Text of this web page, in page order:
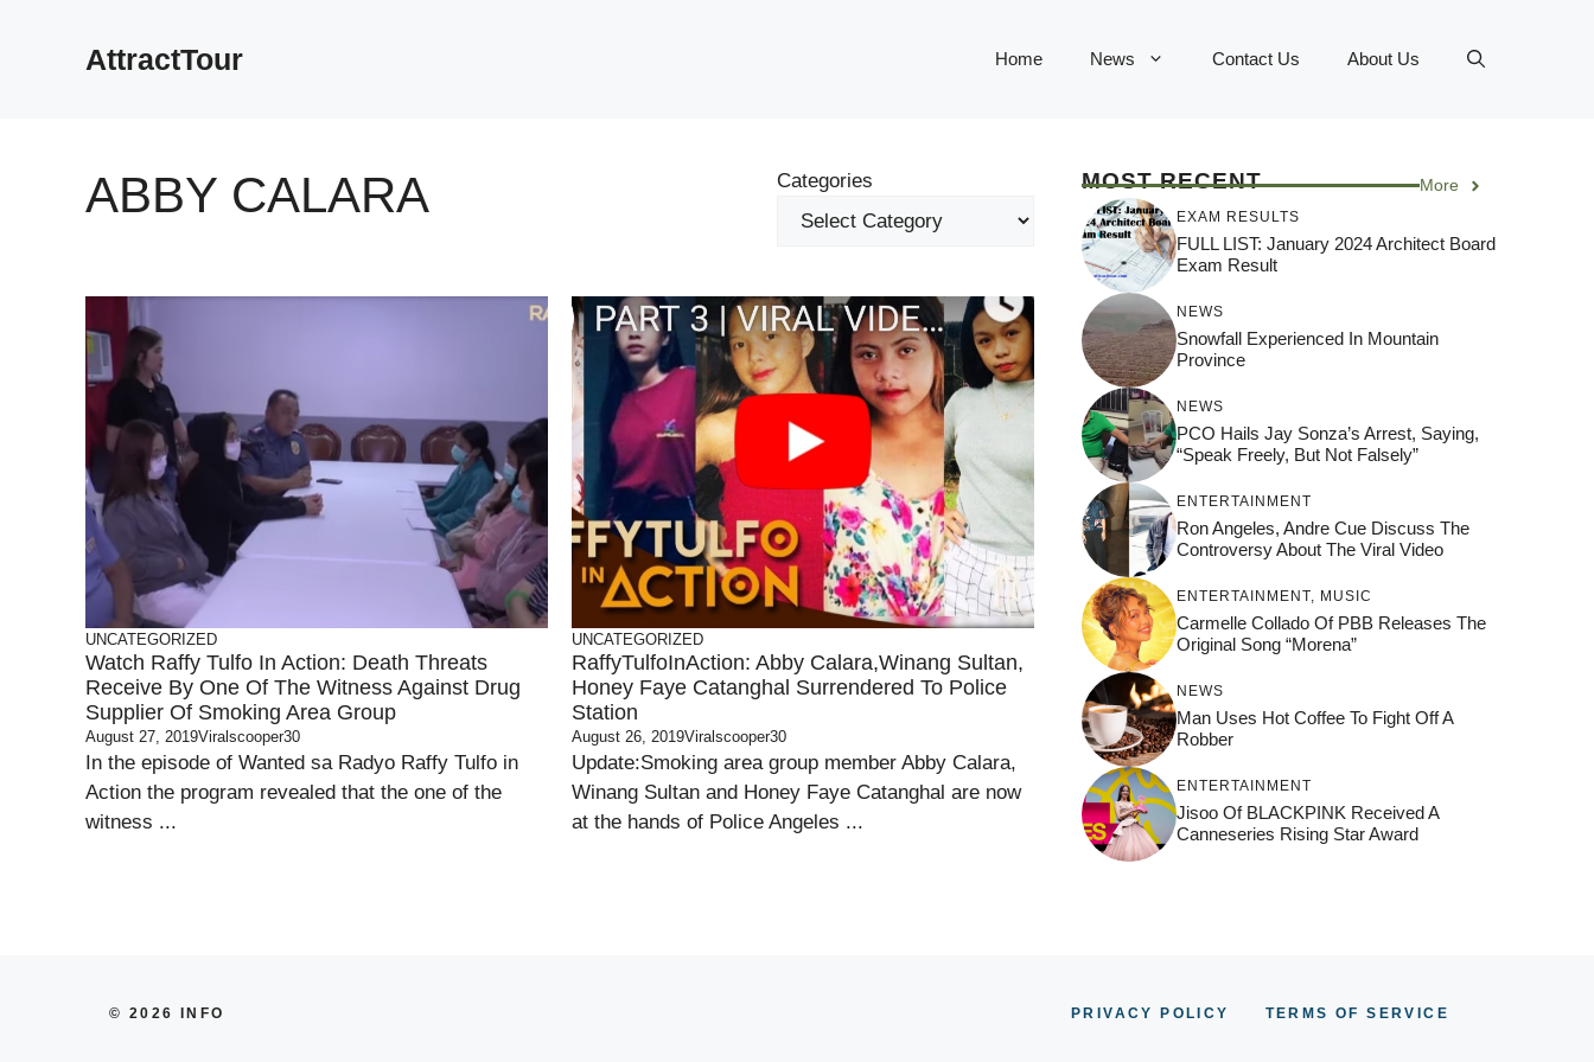
AttractTour Home News Contact Us About Us
ABBY CALARA Categories
UNCATEGORIZED
Watch Raffy Tulfo In Action: Death Threats
Receive By One Of The Witness Against Drug
Supplier Of Smoking Area Group
August 27, 2019Viralscooper30
In the episode of Wanted sa Radyo Raffy Tulfo in
Action the program revealed that the one of the
witness ...
UNCATEGORIZED
RaffyTulfoInAction: Abby Calara,Winang Sultan,
Honey Faye Catanghal Surrendered To Police
Station
August 26, 2019Viralscooper30
Update:Smoking area group member Abby Calara,
Winang Sultan and Honey Faye Catanghal are now
at the hands of Police Angeles ...
MOST RECENT More
EXAM RESULTS
FULL LIST: January 2024 Architect Board
Exam Result
NEWS
Snowfall Experienced In Mountain
Province
NEWS
PCO Hails Jay Sonza’s Arrest, Saying,
“Speak Freely, But Not Falsely”
ENTERTAINMENT
Ron Angeles, Andre Cue Discuss The
Controversy About The Viral Video
ENTERTAINMENT MUSIC
Carmelle Collado Of PBB Releases The
Original Song “Morena”
NEWS
Man Uses Hot Coffee To Fight Off A
Robber
ENTERTAINMENT
Jisoo Of BLACKPINK Received A
Canneseries Rising Star Award
© 2026 INFO PRIVACY POLICY TERMS OF SERVICE